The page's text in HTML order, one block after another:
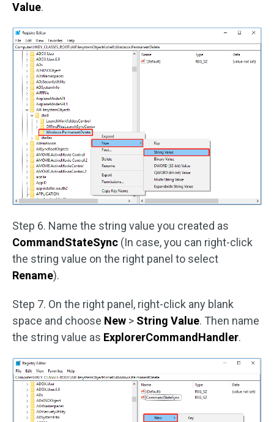
Value.
Step 6. Name the string value you created as
CommandStateSync (In case, you can right-click
the string value on the right panel to select
Rename).
Step 7. On the right panel, right-click any blank
space and choose New > String Value. Then name
the string value as ExplorerCommandHandler.